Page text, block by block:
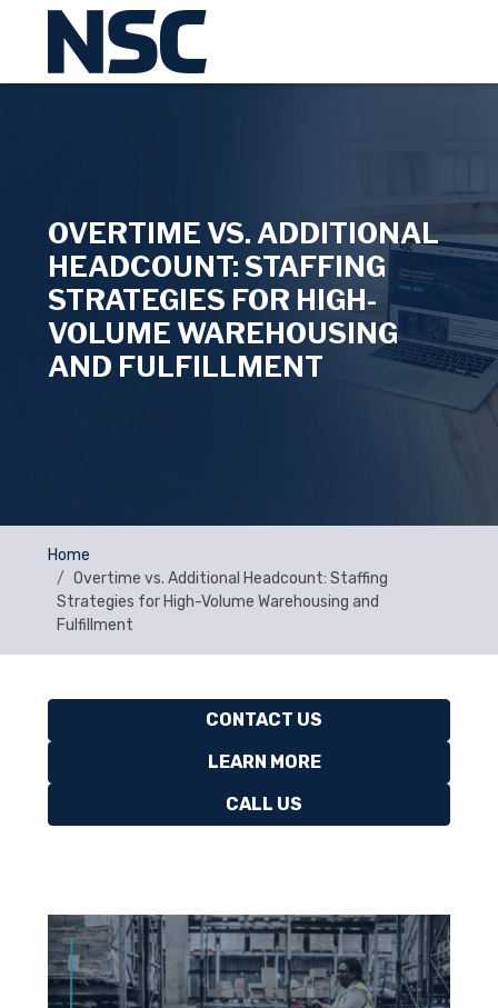
OVERTIME VS. ADDITIONAL
HEADCOUNT: STAFFING
STRATEGIES FOR HIGH-
VOLUME WAREHOUSING
AND FULFILLMENT
Home
Overtime vs. Additional Headcount: Staffing
Strategies for High-Volume Warehousing and
Fulfillment
CONTACT US
LEARN MORE
CALL US